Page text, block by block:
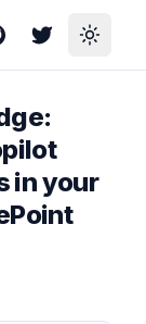
TwitterToggle
in your